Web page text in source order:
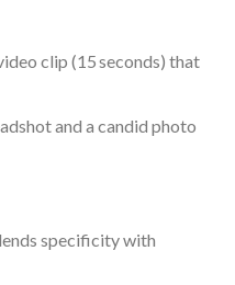
clip (15 seconds) that
and a candid photo
specificity with